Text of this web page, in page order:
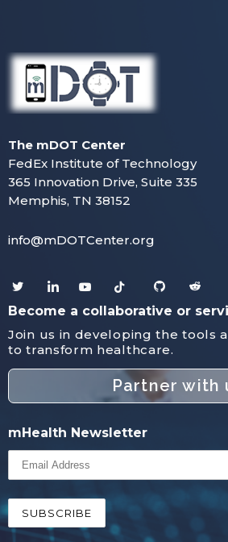
The mDOT Center
FedEx Institute of Technology
365 Innovation Drive, Suite 335
Memphis, TN 38152
info@mDOTCenter.org
Become a collaborative or
Join us in developing the tools
to transform healthcare.
Partner with
mHealth Newsletter